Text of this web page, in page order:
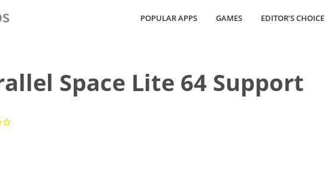
POPULAR APPS GAMES EDITOR’S CHOICE
Space Lite 64 Support